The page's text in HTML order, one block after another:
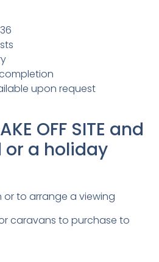
upon request
OFF SITE and
a holiday
or to arrange a viewing
caravans to purchase to